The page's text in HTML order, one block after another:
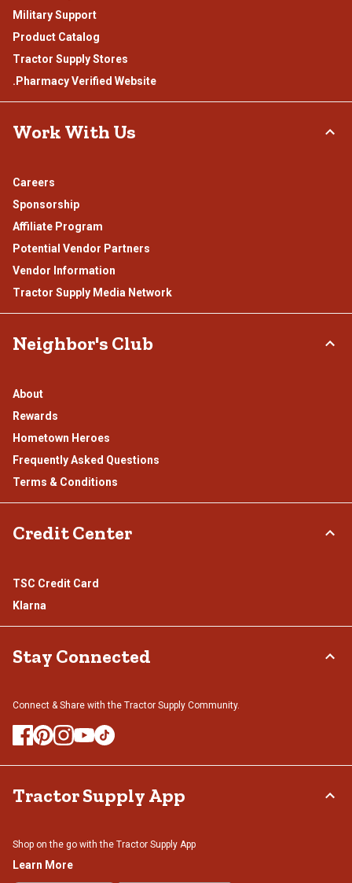
Military Support
Product Catalog
Tractor Supply Stores
.Pharmacy Verified Website
Work With Us
Careers
Sponsorship
Affiliate Program
Potential Vendor Partners
Vendor Information
Tractor Supply Media Network
Neighbor's Club
About
Rewards
Hometown Heroes
Frequently Asked Questions
Terms & Conditions
Credit Center
TSC Credit Card
Klarna
Stay Connected
Connect & Share with the Tractor Supply Community.
Tractor Supply App
Shop on the go with the Tractor Supply App
Learn More